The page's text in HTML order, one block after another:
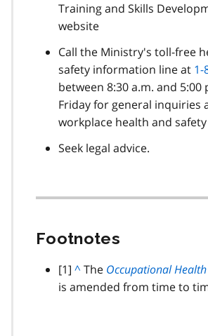
Training and Skills
website
Call the Ministry's toll-free
safety information line at 1-
between 8:30 a.m. and 5:00
Friday for general inquiries
workplace health and safety
Seek legal advice.
Footnotes
footnote
[1] B
a
^ The Occupational
is amended from time to